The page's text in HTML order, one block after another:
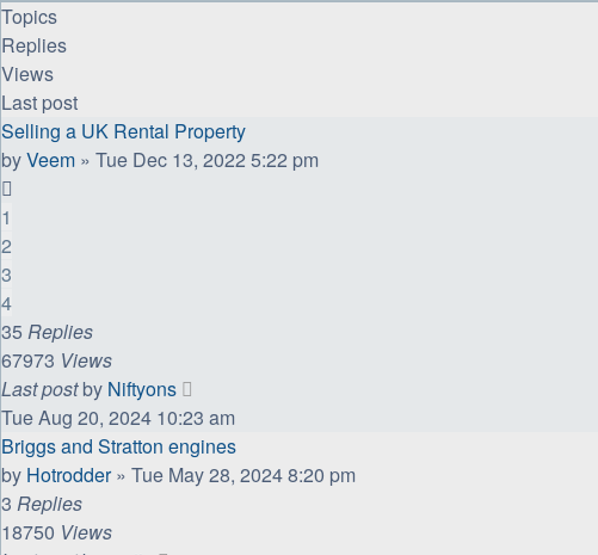
Topics
Replies
Views
Last post
Selling a UK Rental Property
byVeem » Tue Dec 13, 2022 5:22 pm
1
2
3
4
35 Replies
67973 Views
Last postby Niftyons
Tue Aug 20, 2024 10:23 am
Briggs and Stratton engines
by Hotrodder» Tue May 28, 2024 8:20 pm
3 Replies
18750 Views